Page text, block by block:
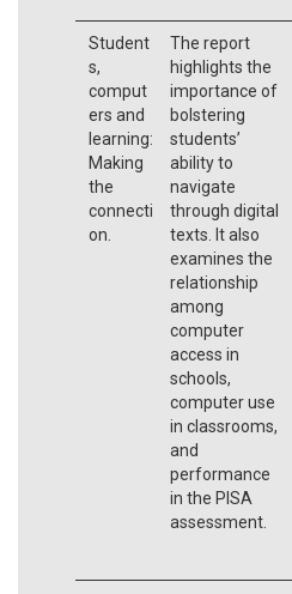
Student
s,
comput
ers and
learning:
Making
the
connecti
on.
The report
highlights the
importance of
bolstering
students’
ability to
navigate
through digital
texts. It also
examines the
relationship
among
computer
access in
schools,
computer use
in classrooms,
and
performance
in the PISA
assessment.